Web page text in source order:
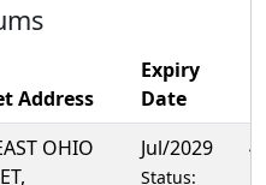
Address
Expiry
Date
OHIO
Jul/2029
Status: